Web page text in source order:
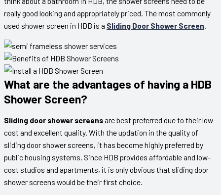
really good looking and appropriately priced. The most commonly
used shower screen in HDB is a Sliding Door Shower Screen.
What are the advantages of having a HDB
Shower Screen?
Sliding door shower screens are best preferred due to their low
cost and excellent quality. With the updation in the quality of
sliding door shower screens, it has become highly preferred by
public housing systems. Since HDB provides affordable and low-
cost studios and apartments, it is only obvious that sliding door
shower screens would be their first choice.